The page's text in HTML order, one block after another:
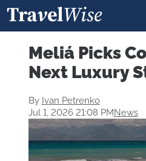
Meliá Picks
Next Luxury
By Ivan Petrenko
Jul 1, 2026 21:08 PMNews